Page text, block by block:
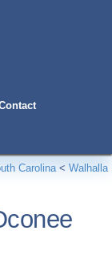
Carolina< Walhalla